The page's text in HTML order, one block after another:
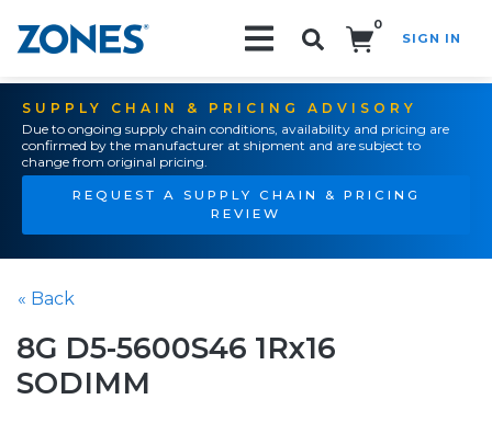
0
SIGN IN
SUPPLY CHAIN & PRICING ADVISORY
Due to ongoing supply chain conditions, availability and pricing are
confirmed by the manufacturer at shipment and are subject to
change from original pricing.
REQUEST A SUPPLY CHAIN & PRICING
REVIEW
« Back
8G D5-5600S46 1Rx16
SODIMM